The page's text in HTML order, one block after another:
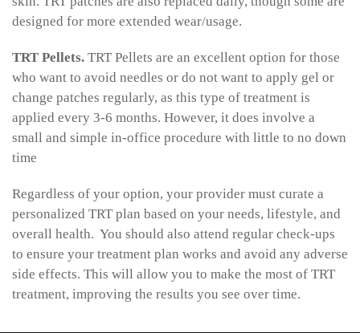
designed for more extended wear/usage.
TRT Pellets. TRT Pellets are an excellent option for those
who want to avoid needles or do not want to apply gel or
change patches regularly, as this type of treatment is
applied every 3-6 months. However, it does involve a
small and simple in-office procedure with little to no down
time
Regardless of your option, your provider must curate a
personalized TRT plan based on your needs, lifestyle, and
overall health. You should also attend regular check-ups
to ensure your treatment plan works and avoid any adverse
side effects. This will allow you to make the most of TRT
treatment, improving the results you see over time.